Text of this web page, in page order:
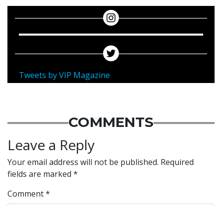
Tweets by VIP Magazine
COMMENTS
Leave a Reply
Your email address will not be published. Required
fields are marked *
Comment*